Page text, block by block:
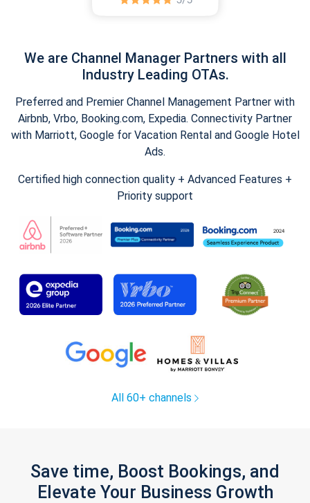
We are Channel Manager Partners with all
Industry Leading OTAs.
Preferred and Premier Channel Management Partner with
Airbnb, Vrbo, Booking.com, Expedia. Connectivity Partner
with Marriott, Google for Vacation Rental and Google Hotel
Ads.
Certified high connection quality + Advanced Features +
Priority support
All 60+ channels
Save time, Boost Bookings, and
Elevate Your Business Growth